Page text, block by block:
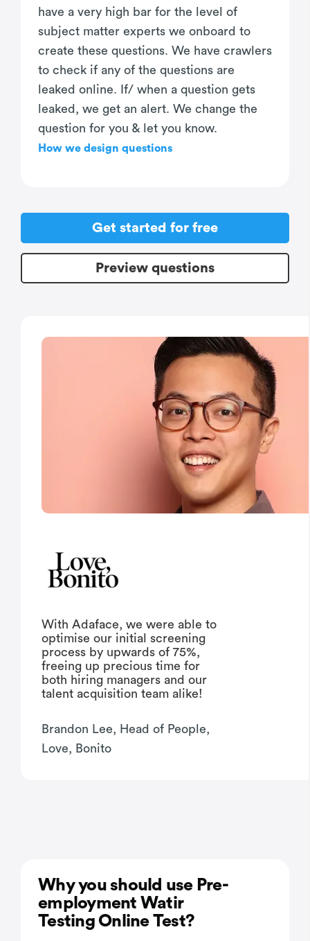
have a very high bar for the level of
subject matter experts we onboard to
create these questions. We have crawlers
to check if any of the questions are
leaked online. If/ when a question gets
leaked, we get an alert. We change the
question for you & let you know.
How we design questions
Get started for free
Preview questions
With Adaface, we were able to
optimise our initial screening
process by upwards of 75%,
freeing up precious time for
both hiring managers and our
talent acquisition team alike!
Brandon Lee, Head of People,
Love, Bonito
Why you should use Pre-
employment Watir
Testing Online Test?